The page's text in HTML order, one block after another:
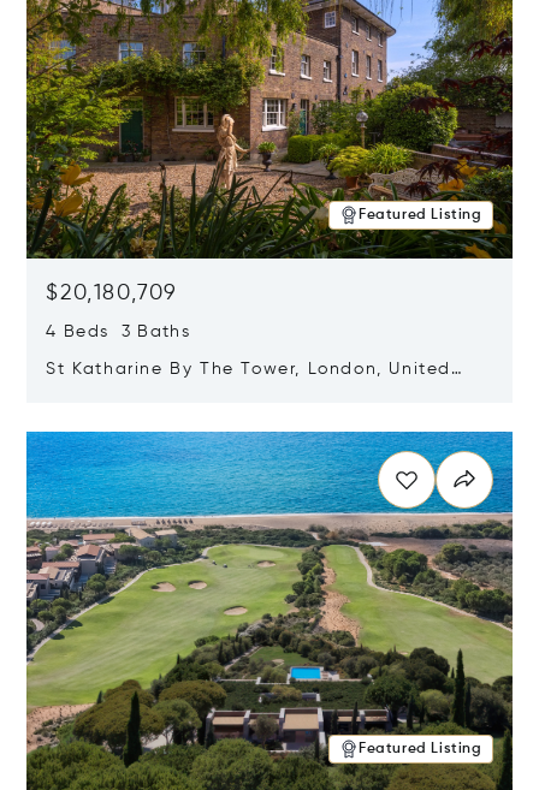
Featured Listing
$20,180,709
4 Beds 3 Baths
St Katharine By The Tower, London, United
Featured Listing